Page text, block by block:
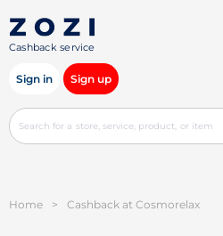
Cashback service
Sign in Sign up
Home > Cashback at Cosmorelax